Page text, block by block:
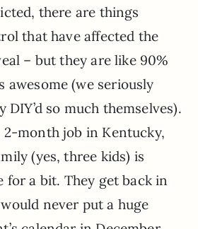
there are things
that have affected the
– but they are like 90%
awesome (we seriously
DIY’d so much themselves).
2-month job in Kentucky,
(yes, three kids) is
for a bit. They get back in
never put a huge